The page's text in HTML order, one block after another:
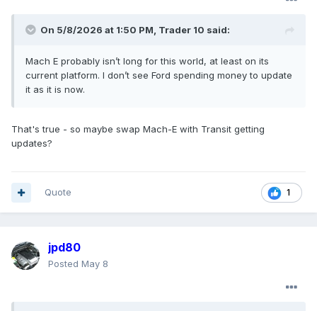
On 5/8/2026 at 1:50 PM, Trader 10 said:
Mach E probably isn’t long for this world, at least on its
current platform. I don’t see Ford spending money to update
it as it is now.
That's true - so maybe swap Mach-E with Transit getting
updates?
1
Quote
jpd80
Posted May 8